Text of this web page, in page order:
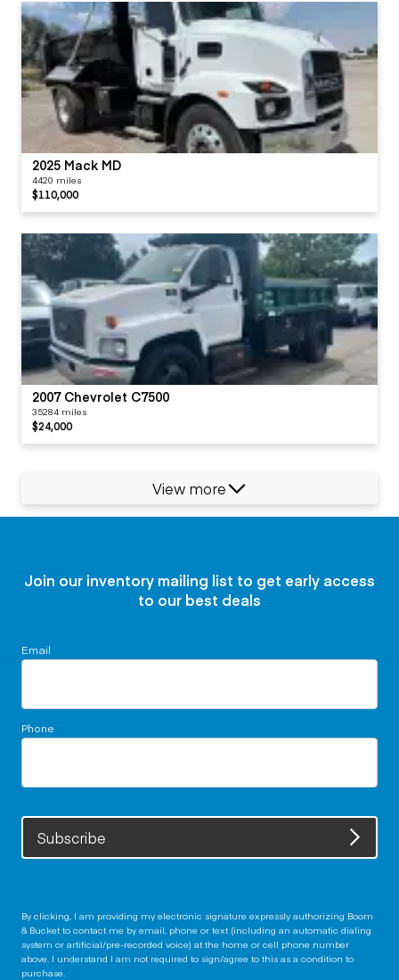
2025 Mack MD
4420 miles
$110,000
2007 Chevrolet C7500
35284 miles
$24,000
View more
Join our inventory mailing list to get early access
to our best deals
Email
Phone
Subscribe
By clicking, I am providing my electronic signature expressly authorizing Boom
& Bucket to contact me by email, phone or text (including an automatic dialing
system or artificial/pre-recorded voice) at the home or cell phone number
above. I understand I am not required to sign/agree to this as a condition to
purchase.